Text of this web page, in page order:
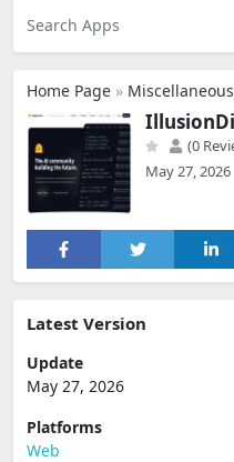
Home Page » Miscellaneous
(0
May 27, 2026
Latest Version
Update
May 27, 2026
Platforms
Web